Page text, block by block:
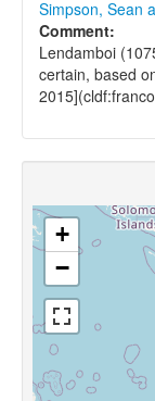
Simpson, Sean
Comment:
Lendamboi
certain, based
+
−